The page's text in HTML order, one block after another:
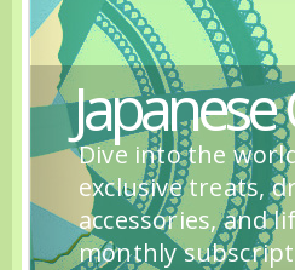
Dive into the
exclusive treats,
accessories, and
monthly